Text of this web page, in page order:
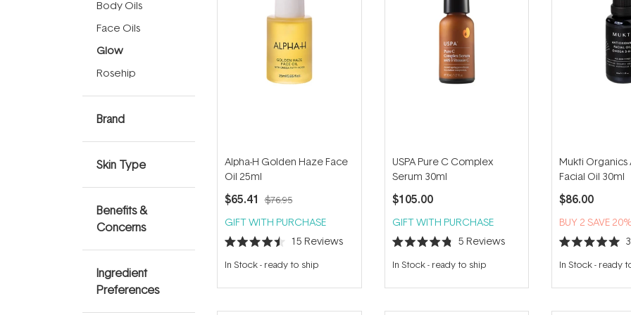
Body Oils
Face Oils
Glow
Rosehip
Brand
Skin Type
Benefits &
Concerns
Ingredient
Preferences
Alpha-H Golden Haze Face
Oil 25ml
$65.41 $76.95
GIFT WITH PURCHASE
Rated
4.5
out
5
15 Reviews
In Stock- ready to ship
USPA Pure C Complex
Serum 30ml
$105.00
GIFT WITH PURCHASE
Rated
4.8
out
5
5 Reviews
In Stock- ready to ship
Mukti
Facial Oil 30ml
$86.00
BUY 2 SAVE
Rated
5.0
out
5
3
In Stock- ready